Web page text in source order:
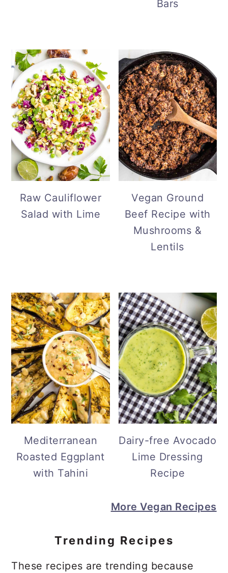
Bars
Raw Cauliflower
Salad with Lime
Vegan Ground
Beef Recipe with
Mushrooms &
Lentils
Mediterranean
Roasted Eggplant
with Tahini
Dairy-free Avocado
Lime Dressing
Recipe
More Vegan Recipes
Trending Recipes
These recipes are trending because